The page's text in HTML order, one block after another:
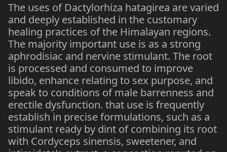
The uses of Dactylorhiza hatagirea are varied
and deeply established in the customary
healing practices of the Himalayan regions.
The majority important use is as a strong
aphrodisiac and nervine stimulant. The root
is processed and consumed to improve
libido, enhance relating to sex purpose, and
speak to conditions of male barrenness and
erectile dysfunction. that use is frequently
establish in precise formulations, such as a
stimulant ready by dint of combining its root
with Cordyceps sinensis, sweetener, and